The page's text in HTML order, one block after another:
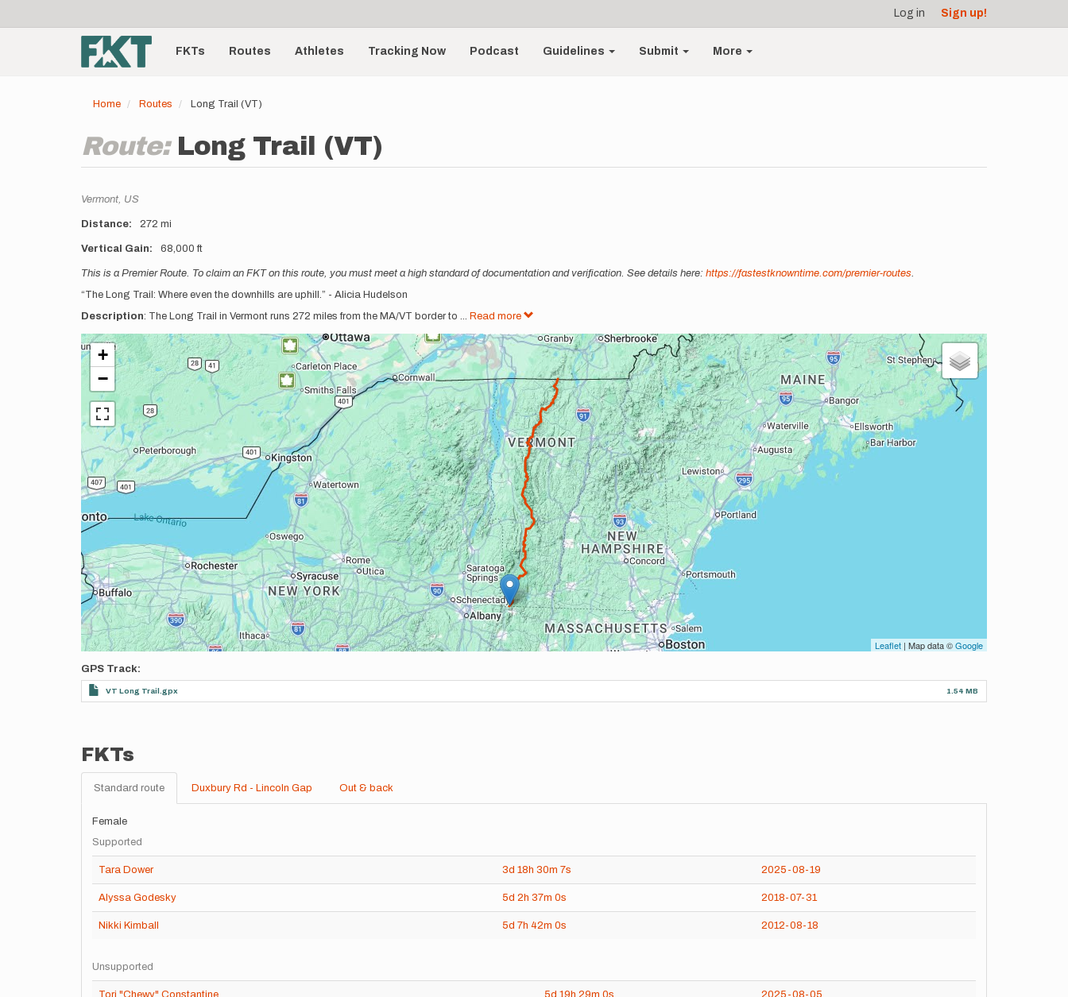
account
menu
Log in Sign up!
Main
navigationFKTs Routes Athletes Tracking Now Podcast Guidelines Submit More
Home Routes Long Trail (VT)
Route: Long Trail (VT)
Location
Vermont, US
Distance 272 mi
Vertical Gain 68,000 ft
Description
This is a Premier Route. To claim an FKT on this route, you must meet a high standard of documentation and verification. See details here: https://fastestknowntime.com/premier-routes.
“The Long Trail: Where even the downhills are uphill.” - Alicia Hudelson
Description: The Long Trail in Vermont runs 272 miles from the MA/VT border to ... Read more
+
−
Leaflet | Map data ©Google
GPS Track
VT Long Trail.gpx 1.54 MB
FKTs
Standard route Duxbury Rd - Lincoln Gap Out & back
Female
Supported
Tara Dower 3d 18h 30m 7s 2025-08-19
Alyssa Godesky 5d 2h 37m 0s 2018-07-31
Nikki Kimball 5d 7h 42m 0s 2012-08-18
Unsupported
Tori "Chewy" Constantine 5d 19h 29m 0s 2025-08-05